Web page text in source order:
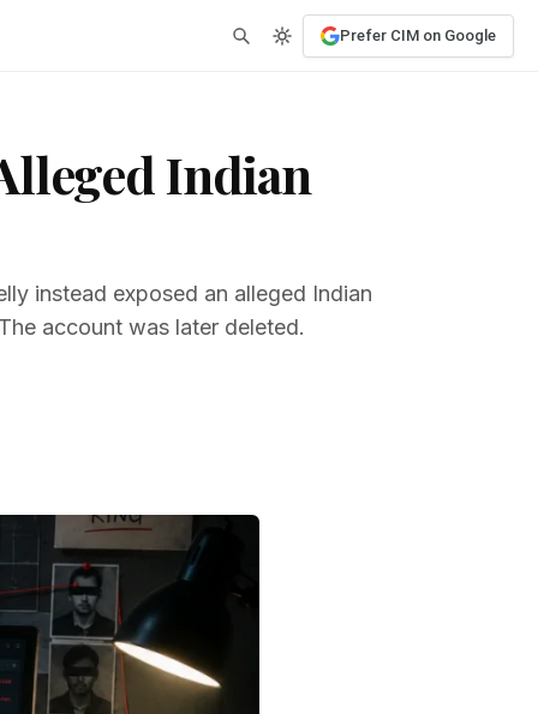
Prefer CIM on Google
Indian
instead exposed an alleged Indian
account was later deleted.